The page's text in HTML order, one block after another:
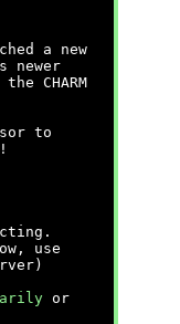
a new
newer
CHARM
to
use
or